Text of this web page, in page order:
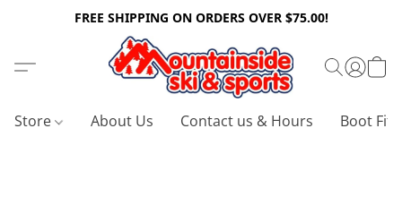
FREE SHIPPING ON ORDERS OVER $75.00!
Store About Us Contact us & Hours Boot